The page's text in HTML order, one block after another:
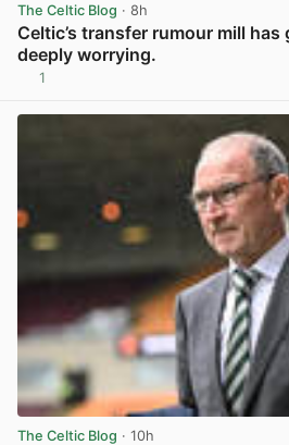
The Celtic Blog · 8h
Celtic’s transfer rumour mill
deeply worrying.
1
The Celtic Blog · 10h